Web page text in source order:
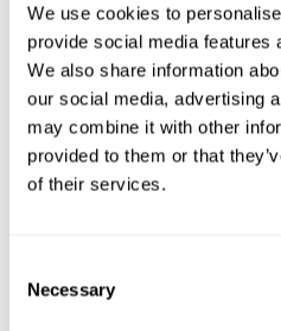
We use cookies to
provide social media features
We also share information
our social media, advertising
may combine it with other
provided to them or that
of their services.
Selection
Necessary
How does the
game improve my
Using games like CogniFit's Neon
neural activation pattern.
can help create new synapses,
and improve cognitive functions.
stimulate abilities related to
cognitive abilities?